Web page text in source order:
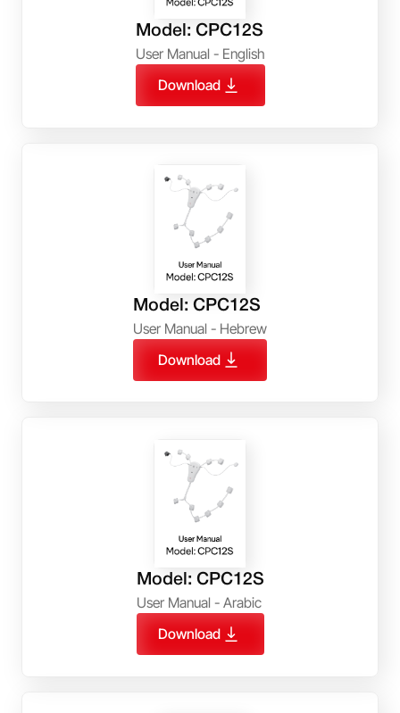
Model: CPC12S
User Manual - English
Download
Model: CPC12S
User Manual - Hebrew
Download
Model: CPC12S
User Manual - Arabic
Download